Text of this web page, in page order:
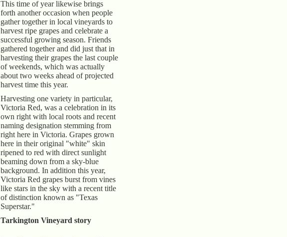
This time of year likewise brings
forth another occasion when people
gather together in local vineyards to
harvest ripe grapes and celebrate a
successful growing season. Friends
gathered together and did just that in
harvesting their grapes the last couple
of weekends, which was actually
about two weeks ahead of projected
harvest time this year.
Harvesting one variety in particular,
Victoria Red, was a celebration in its
own right with local roots and recent
naming designation stemming from
right here in Victoria. Grapes grown
here in their original "white" skin
ripened to red with direct sunlight
beaming down from a sky-blue
background. In addition this year,
Victoria Red grapes burst from vines
like stars in the sky with a recent title
of distinction known as "Texas
Superstar."
Tarkington Vineyard story